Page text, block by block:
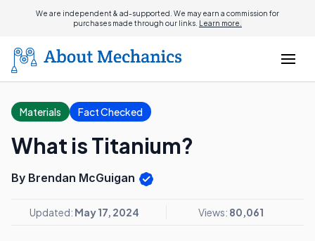
We are independent & ad-supported. We may earn a commission for
purchases made through our links. Learn more.
Materials Fact Checked
What is Titanium?
By Brendan McGuigan
Updated: May 17, 2024 Views: 80,061